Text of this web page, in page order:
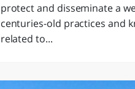
protect and disseminate a
centuries-old practices and
related to...